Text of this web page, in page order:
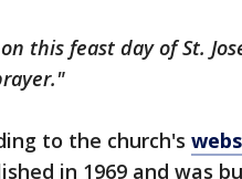
this feast day of St.
to the church's
in 1969 and was